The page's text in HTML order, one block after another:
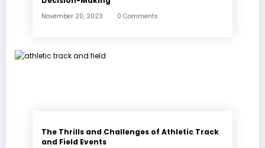
November 20, 2023 0 Comments
The Thrills and Challenges of Athletic Track
and Field Events